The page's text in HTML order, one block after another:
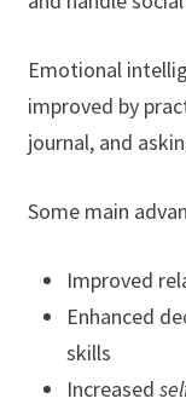
Emotional
improved by
journal, and
Some main
Improved
Enhanced
skills
Increased